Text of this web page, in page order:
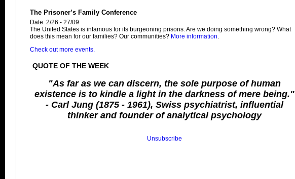
The Prisoner’s Family Conference
Date: 2/26 - 27/09
The United States is infamous for its burgeoning prisons. Are we doing something wrong? What
does this mean for our families? Our communities? More information.
Check out more events.
QUOTE OF THE WEEK
"As far as we can discern, the sole purpose of human
existence is to kindle a light in the darkness of mere being."
- Carl Jung (1875 - 1961), Swiss psychiatrist, influential
thinker and founder of analytical psychology
Unsubscribe